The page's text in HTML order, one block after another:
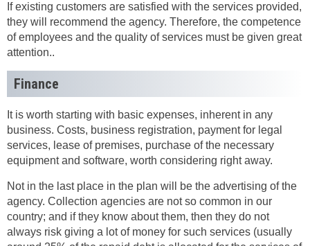
If existing customers are satisfied with the services provided,
they will recommend the agency. Therefore, the competence
of employees and the quality of services must be given great
attention..
Finance
It is worth starting with basic expenses, inherent in any
business. Costs, business registration, payment for legal
services, lease of premises, purchase of the necessary
equipment and software, worth considering right away.
Not in the last place in the plan will be the advertising of the
agency. Collection agencies are not so common in our
country; and if they know about them, then they do not
always risk giving a lot of money for such services (usually